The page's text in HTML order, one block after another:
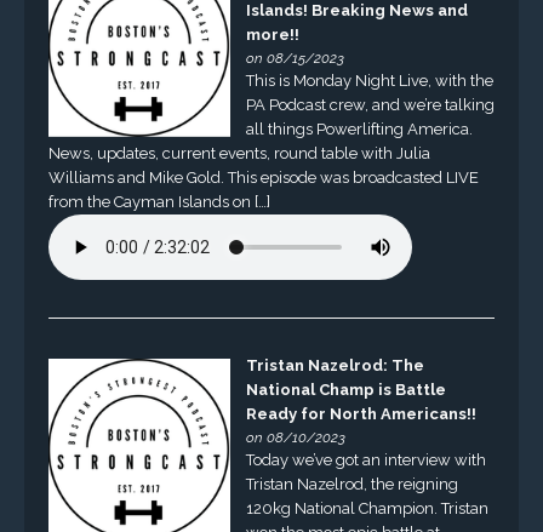
Islands! Breaking News and
more!!
on 08/15/2023
This is Monday Night Live, with the
PA Podcast crew, and we’re talking
all things Powerlifting America.
News, updates, current events, round table with Julia
Williams and Mike Gold. This episode was broadcasted LIVE
from the Cayman Islands on […]
Tristan Nazelrod: The
National Champ is Battle
Ready for North Americans!!
on 08/10/2023
Today we’ve got an interview with
Tristan Nazelrod, the reigning
120kg National Champion. Tristan